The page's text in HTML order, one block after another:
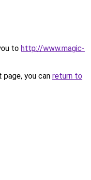
to http://www.magic-
you can return to